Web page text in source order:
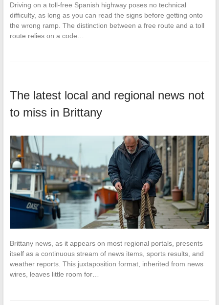
Driving on a toll-free Spanish highway poses no technical
difficulty, as long as you can read the signs before getting onto
the wrong ramp. The distinction between a free route and a toll
route relies on a code…
The latest local and regional news not
to miss in Brittany
Brittany news, as it appears on most regional portals, presents
itself as a continuous stream of news items, sports results, and
weather reports. This juxtaposition format, inherited from news
wires, leaves little room for…